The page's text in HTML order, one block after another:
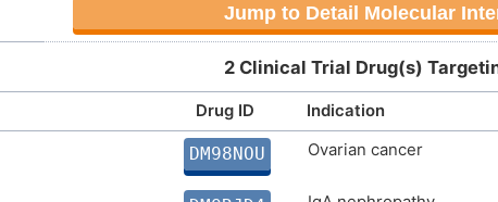
Jump to Detail Molecular
2 Clinical Trial Drug(s)
Drug ID Indication
DM98NOU Ovarian cancer